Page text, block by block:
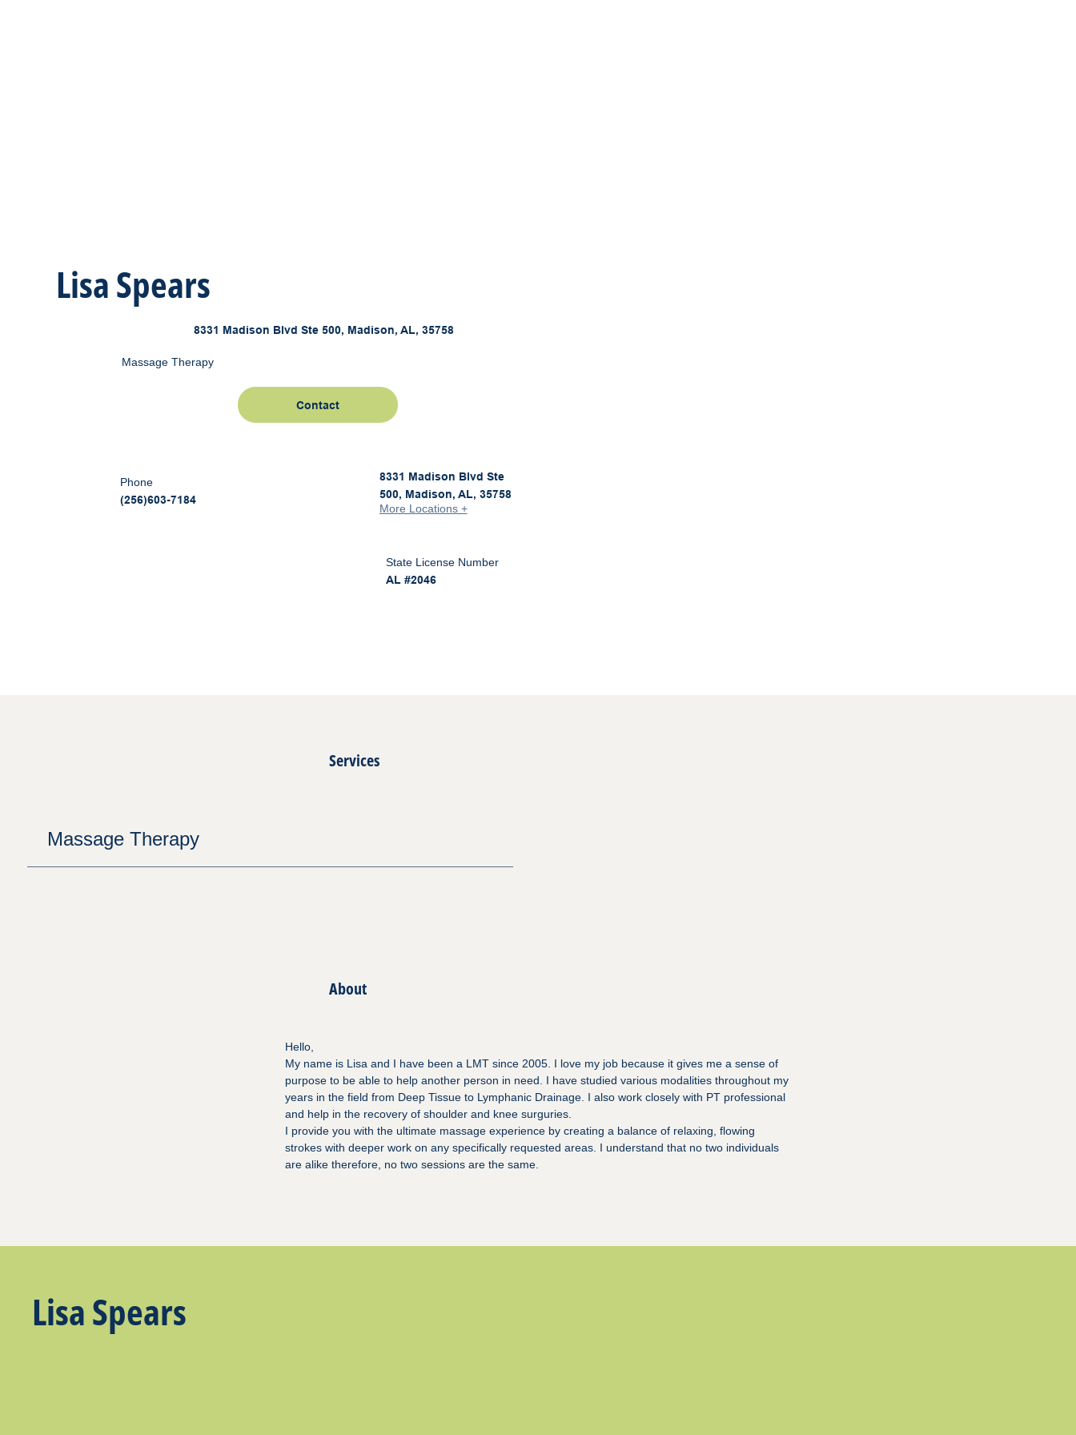
Lisa Spears
8331 Madison Blvd Ste 500, Madison, AL, 35758
Contact
8331 Madison Blvd Ste
500, Madison, AL, 35758
More Locations +
Phone
(256)603-7184
State License Number
AL #2046
Massage Therapy
Services
Massage Therapy
About
Hello,
My name is Lisa and I have been a LMT since 2005. I love my job because it gives me a sense of
purpose to be able to help another person in need. I have studied various modalities throughout my
years in the field from Deep Tissue to Lymphanic Drainage. I also work closely with PT professional
and help in the recovery of shoulder and knee surguries.
I provide you with the ultimate massage experience by creating a balance of relaxing, flowing
strokes with deeper work on any specifically requested areas. I understand that no two individuals
are alike therefore, no two sessions are the same.
Lisa Spears